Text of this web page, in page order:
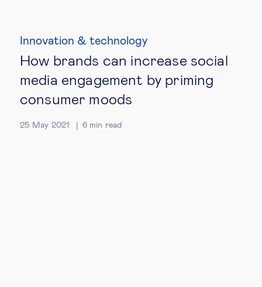
Innovation & technology
How brands can increase social
media engagement by priming
consumer moods
25 May 2021 6 min read